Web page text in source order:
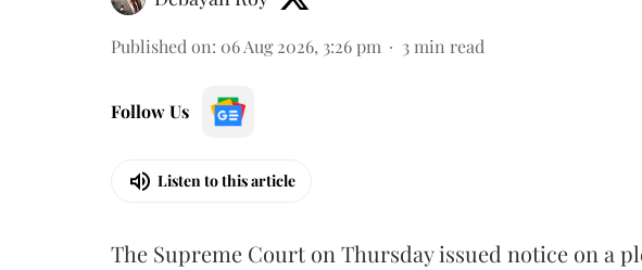
Published on: 06 Aug 2026, 3:26 pm 3 min read
Follow Us
Listen to this article
The Supreme Court on Thursday issued notice on a